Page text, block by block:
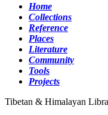
Home
Collections
Reference
Places
Literature
Community
Tools
Projects
Tibetan & Himalayan